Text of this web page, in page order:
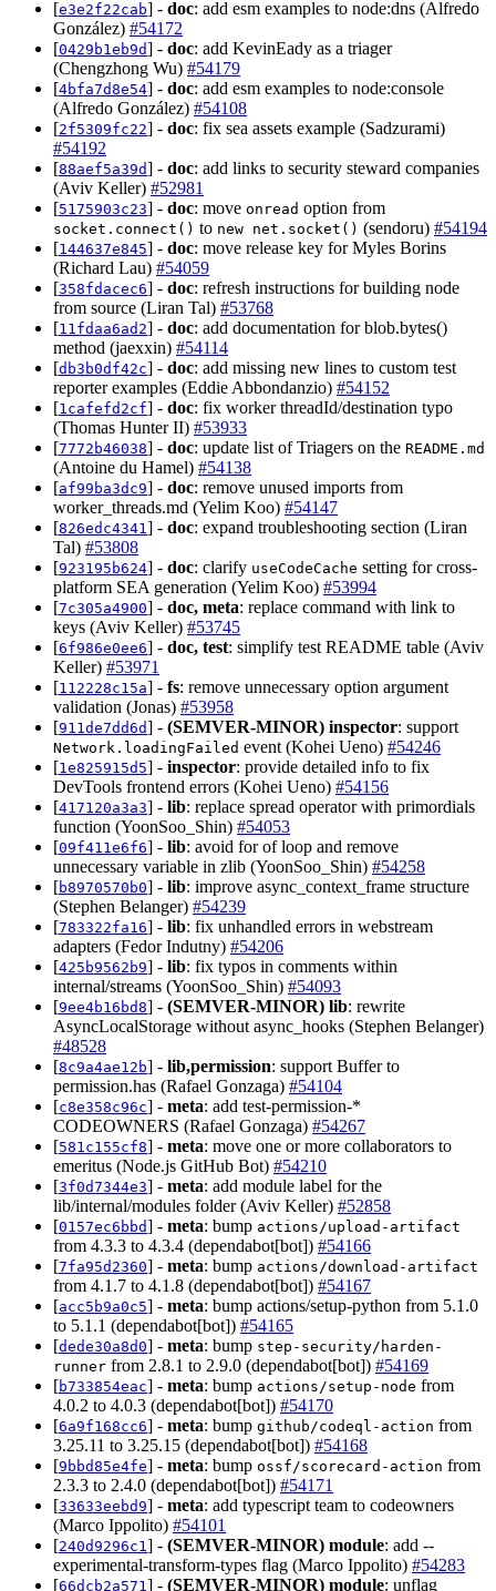
[e3e2f22cab] - doc: add esm examples to node:dns (Alfredo
González) #54172
[0429b1eb9d] - doc: add KevinEady as a triager
(Chengzhong Wu) #54179
[4bfa7d8e54] - doc: add esm examples to node:console
(Alfredo González) #54108
[2f5309fc22] - doc: fix sea assets example (Sadzurami)
#54192
[88aef5a39d] - doc: add links to security steward companies
(Aviv Keller) #52981
[5175903c23] - doc: move onread option from
socket.connect() to new net.socket() (sendoru) #54194
[144637e845] - doc: move release key for Myles Borins
(Richard Lau) #54059
[358fdacec6] - doc: refresh instructions for building node
from source (Liran Tal) #53768
[11fdaa6ad2] - doc: add documentation for blob.bytes()
method (jaexxin) #54114
[db3b0df42c] - doc: add missing new lines to custom test
reporter examples (Eddie Abbondanzio) #54152
[1cafefd2cf] - doc: fix worker threadId/destination typo
(Thomas Hunter II) #53933
[7772b46038] - doc: update list of Triagers on the README.md
(Antoine du Hamel) #54138
[af99ba3dc9] - doc: remove unused imports from
worker_threads.md (Yelim Koo) #54147
[826edc4341] - doc: expand troubleshooting section (Liran
Tal) #53808
[923195b624] - doc: clarify useCodeCache setting for cross-
platform SEA generation (Yelim Koo) #53994
[7c305a4900] - doc, meta: replace command with link to
keys (Aviv Keller) #53745
[6f986e0ee6] - doc, test: simplify test README table (Aviv
Keller) #53971
[112228c15a] - fs: remove unnecessary option argument
validation (Jonas) #53958
[911de7dd6d] - (SEMVER-MINOR) inspector: support
Network.loadingFailed event (Kohei Ueno) #54246
[1e825915d5] - inspector: provide detailed info to fix
DevTools frontend errors (Kohei Ueno) #54156
[417120a3a3] - lib: replace spread operator with primordials
function (YoonSoo_Shin) #54053
[09f411e6f6] - lib: avoid for of loop and remove
unnecessary variable in zlib (YoonSoo_Shin) #54258
[b8970570b0] - lib: improve async_context_frame structure
(Stephen Belanger) #54239
[783322fa16] - lib: fix unhandled errors in webstream
adapters (Fedor Indutny) #54206
[425b9562b9] - lib: fix typos in comments within
internal/streams (YoonSoo_Shin) #54093
[9ee4b16bd8] - (SEMVER-MINOR) lib: rewrite
AsyncLocalStorage without async_hooks (Stephen Belanger)
#48528
[8c9a4ae12b] - lib,permission: support Buffer to
permission.has (Rafael Gonzaga) #54104
[c8e358c96c] - meta: add test-permission-*
CODEOWNERS (Rafael Gonzaga) #54267
[581c155cf8] - meta: move one or more collaborators to
emeritus (Node.js GitHub Bot) #54210
[3f0d7344e3] - meta: add module label for the
lib/internal/modules folder (Aviv Keller) #52858
[0157ec6bbd] - meta: bump actions/upload-artifact
from 4.3.3 to 4.3.4 (dependabot[bot]) #54166
[7fa95d2360] - meta: bump actions/download-artifact
from 4.1.7 to 4.1.8 (dependabot[bot]) #54167
[acc5b9a0c5] - meta: bump actions/setup-python from 5.1.0
to 5.1.1 (dependabot[bot]) #54165
[dede30a8d0] - meta: bump step-security/harden-
runner from 2.8.1 to 2.9.0 (dependabot[bot]) #54169
[b733854eac] - meta: bump actions/setup-node from
4.0.2 to 4.0.3 (dependabot[bot]) #54170
[6a9f168cc6] - meta: bump github/codeql-action from
3.25.11 to 3.25.15 (dependabot[bot]) #54168
[9bbd85e4fe] - meta: bump ossf/scorecard-action from
2.3.3 to 2.4.0 (dependabot[bot]) #54171
[33633eebd9] - meta: add typescript team to codeowners
(Marco Ippolito) #54101
[240d9296c1] - (SEMVER-MINOR) module: add --
experimental-transform-types flag (Marco Ippolito) #54283
[66dcb2a571] - (SEMVER-MINOR) module: unflag